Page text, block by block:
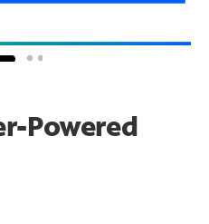
Powered